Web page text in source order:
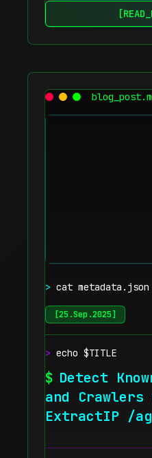
> cat metadata.json
[25.Sep.2025]
> echo $TITLE
$ Detect
and
ExtractIP /